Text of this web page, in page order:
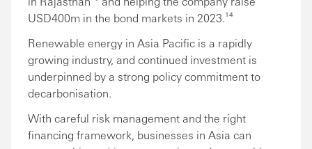
USD400m in the bond markets in 2023.¹⁴
Renewable energy in Asia Pacific is a rapidly
growing industry, and continued investment is
underpinned by a strong policy commitment to
decarbonisation.
With careful risk management and the right
financing framework, businesses in Asia can